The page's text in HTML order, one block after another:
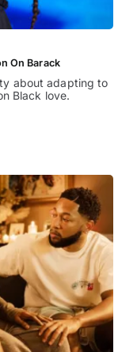
On Barack
about adapting to
Black love.